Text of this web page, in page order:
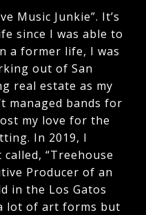
Music Junkie”. It’s
since I was able to
a former life, I was
out of San
real estate as my
managed bands for
my love for the
In 2019, I
“Treehouse
Producer of an
in the Los Gatos
lot of art forms but